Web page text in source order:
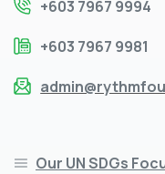
+603 7967 9994
+603 7967 9981
Our UN SDGs